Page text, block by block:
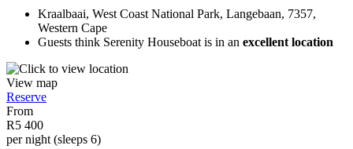
Kraalbaai, West Coast National Park, Langebaan, 7357,
Western Cape
Guests think Serenity Houseboat is in an excellent location
View map
Reserve
From
R5 400
per night (sleeps 6)